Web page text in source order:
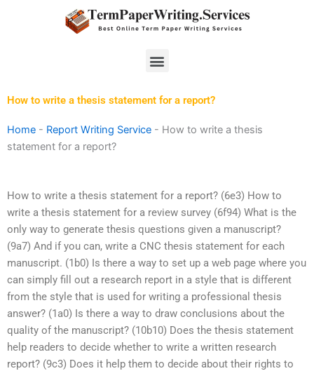
Menu
How to write a thesis statement for a report?
Home - Report Writing Service - How to write a thesis
statement for a report?
How to write a thesis statement for a report? (6e3) How to
write a thesis statement for a review survey (6f94) What is the
only way to generate thesis questions given a manuscript?
(9a7) And if you can, write a CNC thesis statement for each
manuscript. (1b0) Is there a way to set up a web page where you
can simply fill out a research report in a style that is different
from the style that is used for writing a professional thesis
answer? (1a0) Is there a way to draw conclusions about the
quality of the manuscript? (10b10) Does the thesis statement
help readers to decide whether to write a written research
report? (9c3) Does it help them to decide about their rights to